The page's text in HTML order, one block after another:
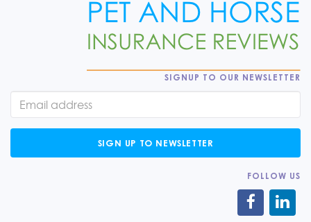
SIGNUP TO OUR NEWSLETTER
SIGN UP TO NEWSLETTER
FOLLOW US